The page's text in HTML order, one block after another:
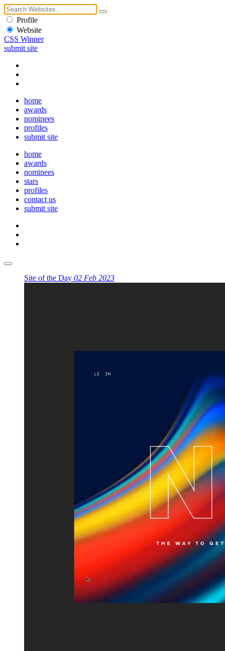
Profile
Website
CSS Winner
submit site
home
awards
nominees
profiles
submit site
home
awards
nominees
stars
profiles
contact us
submit site
Site of the Day 02 Feb 2023